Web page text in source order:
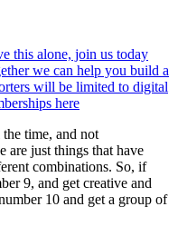
this alone, join us today
we can help you build a
will be limited to digital
here
time, and not
just things that have
combinations. So, if
9, and get creative and
10 and get a group of